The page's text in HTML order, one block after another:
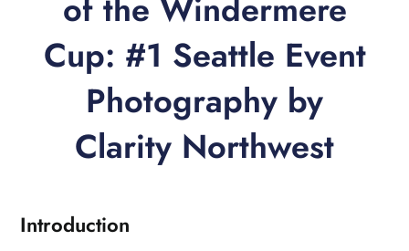
Cup: #1 Seattle Event
Photography by
Clarity Northwest
Introduction